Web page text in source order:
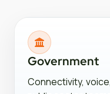
Government
Connectivity,